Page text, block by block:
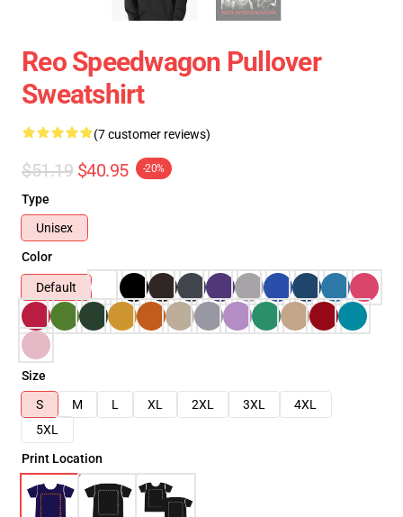
Reo Speedwagon Pullover
Sweatshirt
(7 customer reviews)
$51.19 $40.95 -20%
Type
Unisex
Color
Default
Size
S
M L XL 2XL 3XL
4XL
5XL
Print Location